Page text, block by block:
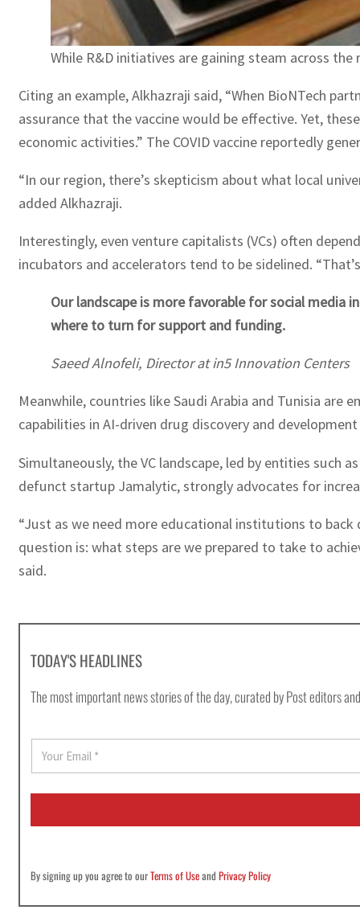
While R&D initiatives are gaining steam across
Citing an example, Alkhazraji said, “When BioNTech
assurance that the vaccine would be effective. Yet,
economic activities.” The COVID vaccine reportedly
“In our region, there’s skepticism about what local
added Alkhazraji.
Interestingly, even venture capitalists (VCs) often
incubators and accelerators tend to be sidelined.
Our landscape is more favorable for social media
where to turn for support and funding.
Saeed Alnofeli, Director at in5 Innovation Centers
Meanwhile, countries like Saudi Arabia and Tunisia are
capabilities in AI-driven drug discovery and
Simultaneously, the VC landscape, led by entities such
defunct startup Jamalytic, strongly advocates for
“Just as we need more educational institutions to back
question is: what steps are we prepared to take to
said.
TODAY'S HEADLINES
The most important news stories of the day, curated by Post editors
a
i
*
By signing up you agree to ourTerms of UseandPrivacy Policy